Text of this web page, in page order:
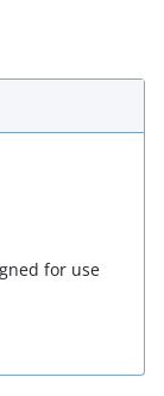
for use